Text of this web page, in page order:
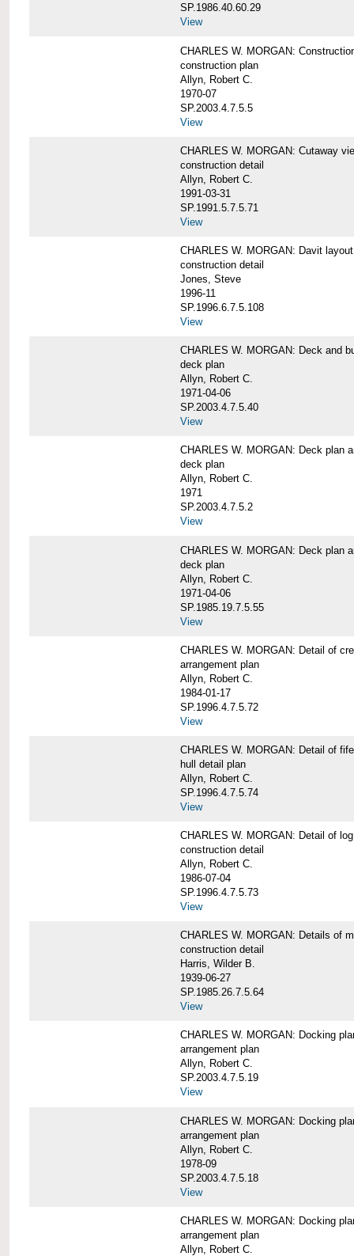
SP.1986.40.60.29
View
CHARLES W. MORGAN:
construction plan
Allyn, Robert C.
1970-07
SP.2003.4.7.5.5
View
CHARLES W. MORGAN: Cutaway
construction detail
Allyn, Robert C.
1991-03-31
SP.1991.5.7.5.71
View
CHARLES W. MORGAN: Davit layout
construction detail
Jones, Steve
1996-11
SP.1996.6.7.5.108
View
CHARLES W. MORGAN: Deck and
deck plan
Allyn, Robert C.
1971-04-06
SP.2003.4.7.5.40
View
CHARLES W. MORGAN: Deck plan
deck plan
Allyn, Robert C.
1971
SP.2003.4.7.5.2
View
CHARLES W. MORGAN: Deck plan
deck plan
Allyn, Robert C.
1971-04-06
SP.1985.19.7.5.55
View
CHARLES W. MORGAN: Detail of
arrangement plan
Allyn, Robert C.
1984-01-17
SP.1996.4.7.5.72
View
CHARLES W. MORGAN: Detail of
hull detail plan
Allyn, Robert C.
SP.1996.4.7.5.74
View
CHARLES W. MORGAN: Detail of
construction detail
Allyn, Robert C.
1986-07-04
SP.1996.4.7.5.73
View
CHARLES W. MORGAN: Details of
construction detail
Harris, Wilder B.
1939-06-27
SP.1985.26.7.5.64
View
CHARLES W. MORGAN: Docking
arrangement plan
Allyn, Robert C.
SP.2003.4.7.5.19
View
CHARLES W. MORGAN: Docking
arrangement plan
Allyn, Robert C.
1978-09
SP.2003.4.7.5.18
View
CHARLES W. MORGAN: Docking
arrangement plan
Allyn, Robert C.